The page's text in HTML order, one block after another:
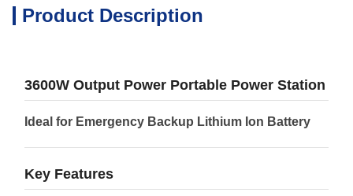
Product Description
3600W Output Power Portable Power Station
Ideal for Emergency Backup Lithium Ion Battery
Key Features